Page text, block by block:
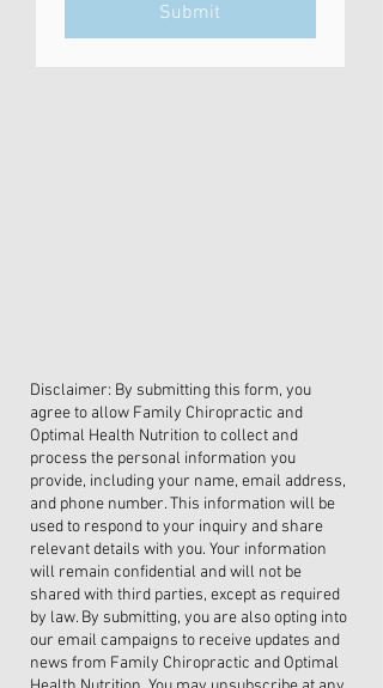
Submit
Disclaimer: By submitting this form, you
agree to allow Family Chiropractic and
Optimal Health Nutrition to collect and
process the personal information you
provide, including your name, email address,
and phone number. This information will be
used to respond to your inquiry and share
relevant details with you. Your information
will remain confidential and will not be
shared with third parties, except as required
by law. By submitting, you are also opting into
our email campaigns to receive updates and
news from Family Chiropractic and Optimal